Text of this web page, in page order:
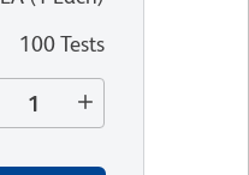
100 Tests